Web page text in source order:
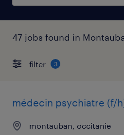
47 jobs found in
filter 3
médecin psychiatre (f/
montauban, occitanie